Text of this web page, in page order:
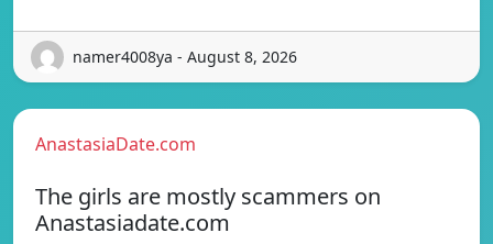
namer4008ya - August 8, 2026
AnastasiaDate.com
The girls are mostly scammers on
Anastasiadate.com